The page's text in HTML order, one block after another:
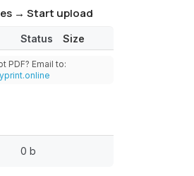
→ Start upload
Status Size
PDF? Email to:
0 b